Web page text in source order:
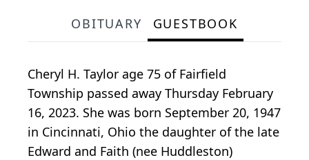
OBITUARY GUESTBOOK
Cheryl H. Taylor age 75 of Fairfield
Township passed away Thursday February
16, 2023. She was born September 20, 1947
in Cincinnati, Ohio the daughter of the late
Edward and Faith (nee Huddleston)